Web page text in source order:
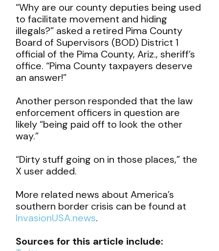
“Why are our county deputies being used
to facilitate movement and hiding
illegals?” asked a retired Pima County
Board of Supervisors (BOD) District 1
official of the Pima County, Ariz., sheriff’s
office. “Pima County taxpayers deserve
an answer!”
Another person responded that the law
enforcement officers in question are
likely “being paid off to look the other
way.”
“Dirty stuff going on in those places,” the
X user added.
More related news about America’s
southern border crisis can be found at
InvasionUSA.news.
Sources for this article include: